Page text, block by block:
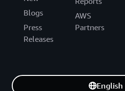
Blogs
Press
Releases
AWS
Partners
English